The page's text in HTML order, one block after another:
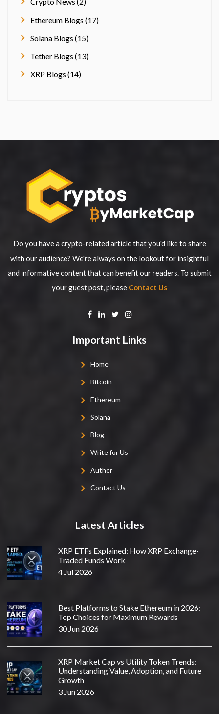
Ethereum Blogs (17)
Solana Blogs (15)
Tether Blogs (13)
XRP Blogs (14)
Do you have a crypto-related article that you'd like to share
with our audience? We're always on the lookout for insightful
and informative content that can benefit our readers. To submit
your guest post, please Contact Us
Important Links
Home
Bitcoin
Ethereum
Solana
Blog
Write for Us
Author
Contact Us
Latest Articles
XRP ETFs Explained: How XRP Exchange-
Traded Funds Work
4 Jul 2026
Best Platforms to Stake Ethereum in 2026:
Top Choices for Maximum Rewards
30 Jun 2026
XRP Market Cap vs Utility Token Trends:
Understanding Value, Adoption, and Future
Growth
3 Jun 2026